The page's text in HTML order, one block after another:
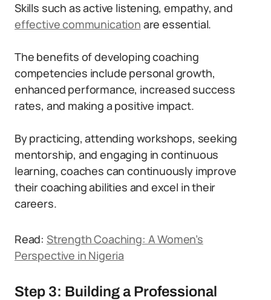
Skills such as active listening, empathy, and
effective communication are essential.
The benefits of developing coaching
competencies include personal growth,
enhanced performance, increased success
rates, and making a positive impact.
By practicing, attending workshops, seeking
mentorship, and engaging in continuous
learning, coaches can continuously improve
their coaching abilities and excel in their
careers.
Read: Strength Coaching: A Women’s
Perspective in Nigeria
Step 3: Building a Professional